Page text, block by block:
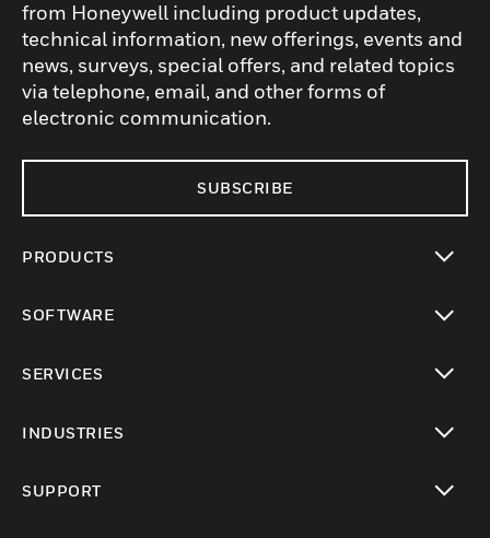
from Honeywell including product updates,
technical information, new offerings, events and
news, surveys, special offers, and related topics
via telephone, email, and other forms of
electronic communication.
SUBSCRIBE
PRODUCTS
SOFTWARE
SERVICES
INDUSTRIES
SUPPORT